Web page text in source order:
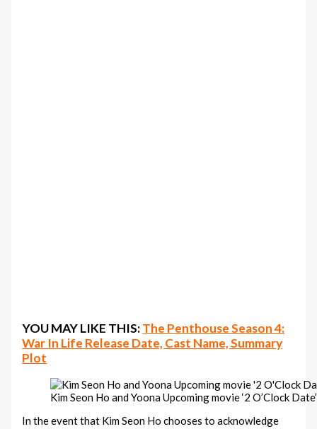
YOU MAY LIKE THIS:The Penthouse Season 4:
War In Life Release Date, Cast Name, Summary
Plot
Kim Seon Ho and Yoona Upcoming movie ‘2 O’Clock
In the event that Kim Seon Ho chooses to acknowledge